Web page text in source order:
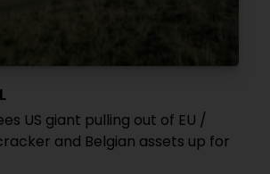
US giant pulling out of EU /
and Belgian assets up for